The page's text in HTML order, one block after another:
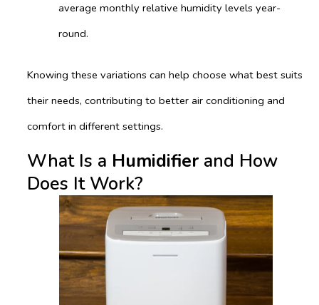
average monthly relative humidity levels year-
round.
Knowing these variations can help choose what best suits
their needs, contributing to better air conditioning and
comfort in different settings.
What Is a Humidifier and How
Does It Work?